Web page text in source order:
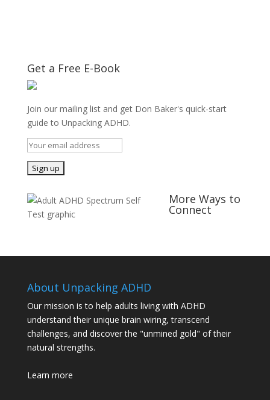
Get a Free E-Book
Join our mailing list and get Don Baker's quick-start
guide to Unpacking ADHD.
More Ways to
Connect
About Unpacking ADHD
Our mission is to help adults living with ADHD
understand their unique brain wiring, transcend
challenges, and discover the "unmined gold" of their
natural strengths.
Learn more